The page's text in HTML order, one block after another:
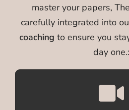
master your papers,
carefully integrated into
coaching to ensure you
day one.: